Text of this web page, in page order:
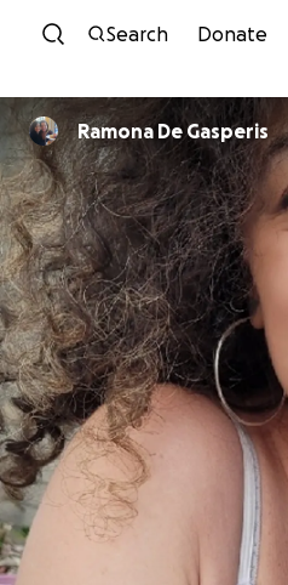
Skip to
Search Donate
Ramona De Gasperis